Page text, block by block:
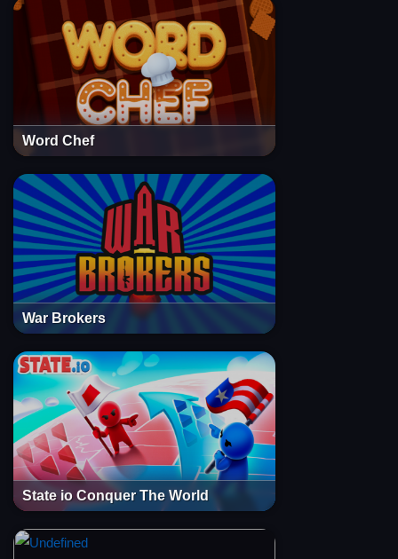
Word Chef
War Brokers
State io Conquer The World